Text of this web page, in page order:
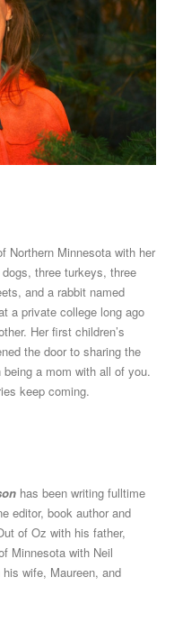
Northern Minnesota with her
three turkeys, three
and a rabbit named
a private college long ago
Her first children’s
the door to sharing the
a mom with all of you.
keep coming.
has been writing fulltime
editor, book author and
of Oz with his father,
Minnesota with Neil
wife, Maureen, and